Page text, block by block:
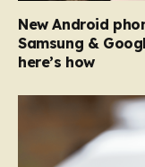
New Android
Samsung &
here’s how